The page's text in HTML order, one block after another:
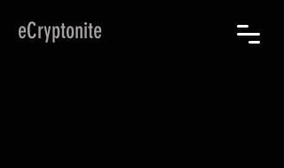
eCryptonite